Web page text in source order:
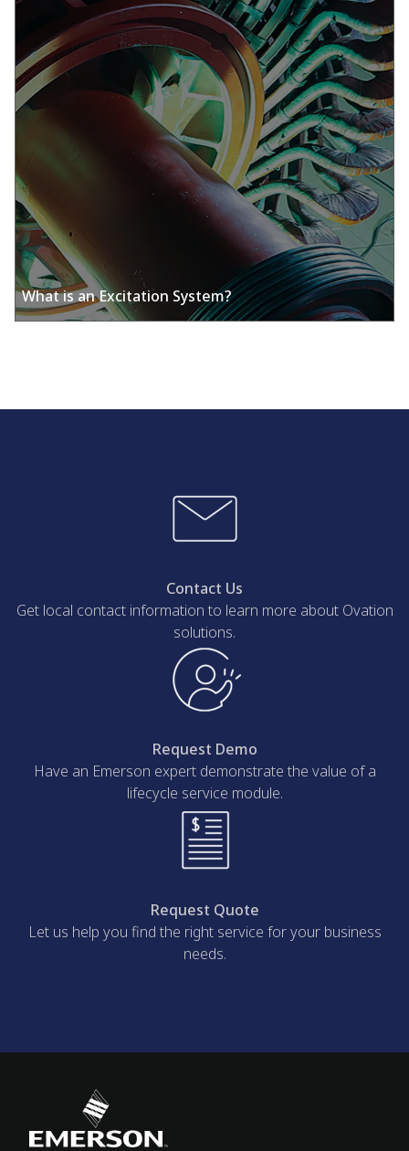
What is an Excitation System?
Contact Us
Get local contact information to learn more about Ovation
solutions.
Request Demo
Have an Emerson expert demonstrate the value of a
lifecycle service module.
Request Quote
Let us help you find the right service for your business
needs.